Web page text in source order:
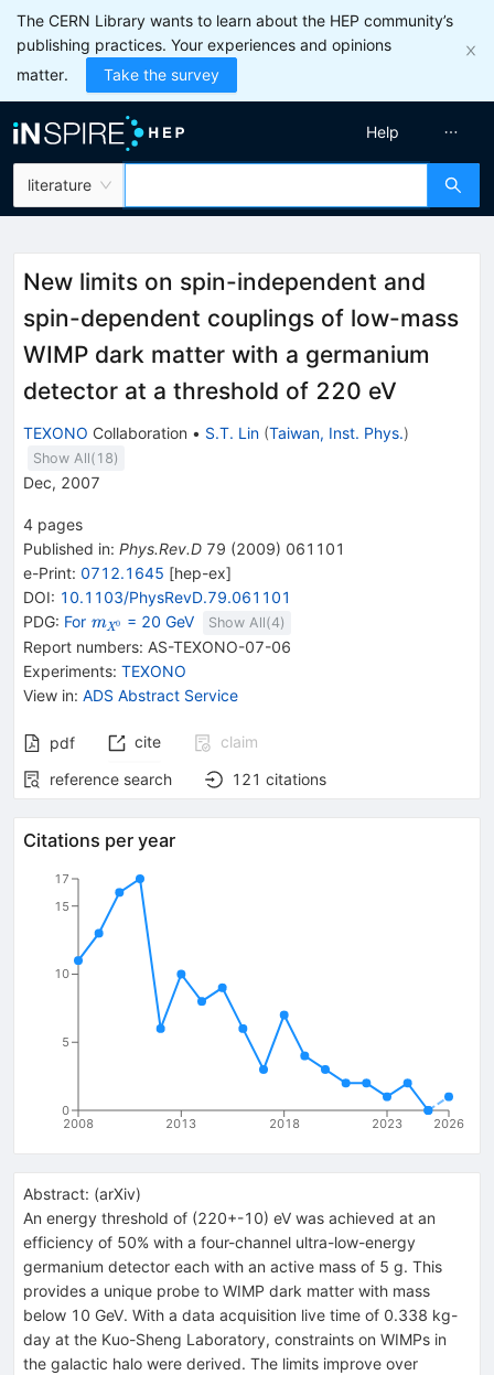
The CERN Library wants to learn about the HEP community’s
publishing practices. Your experiences and opinions
matter.
Take the survey
literature
Help
New limits on spin-independent and
spin-dependent couplings of low-mass
WIMP dark matter with a germanium
detector at a threshold of 220 eV
TEXONO Collaboration • S.T. Lin (Taiwan, Inst. Phys.)
Show All( 18)
Dec, 2007
4 pages
Published in: Phys.Rev.D 79 (2009) 061101
e-Print: 0712.1645 [hep-ex]
DOI: 10.1103/PhysRevD.79.061101
PDG: For {\mathit
m}_{{{\mathit
X}^{0}}}
mX0 = 20 GeV Show All(4)
Report numbers: AS-TEXONO-07-06
Experiments: TEXONO
View in: ADS Abstract Service
pdf cite
claim
reference search
121 citations
Citations per year
2008 2013 2018 2023 2026
0
5
10
15
17
Abstract: (arXiv)
An energy threshold of (220+-10) eV was achieved at an
efficiency of 50% with a four-channel ultra-low-energy
germanium detector each with an active mass of 5 g. This
provides a unique probe to WIMP dark matter with mass
below 10 GeV. With a data acquisition live time of 0.338 kg-
day at the Kuo-Sheng Laboratory, constraints on WIMPs in
the galactic halo were derived. The limits improve over